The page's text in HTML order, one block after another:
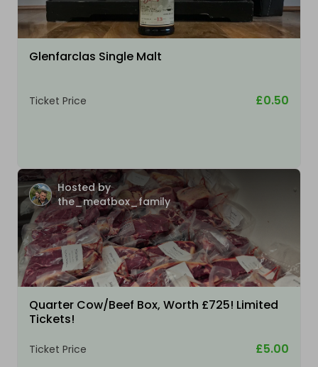
Glenfarclas Single Malt
Ticket Price £0.50
Hosted by
the_meatbox_family
Quarter Cow/Beef Box, Worth £725! Limited
Tickets!
Ticket Price £5.00